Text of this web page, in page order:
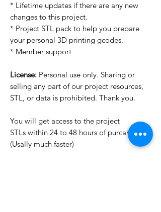
* Lifetime updates if there are any new
changes to this project.
* Project STL pack to help you prepare
your personal 3D printing gcodes.
* Member support
License: Personal use only. Sharing or
selling any part of our project resources,
STL, or data is prohibited. Thank you.
You will get access to the project
STLs within 24 to 48 hours of purcahse
(Usally much faster)